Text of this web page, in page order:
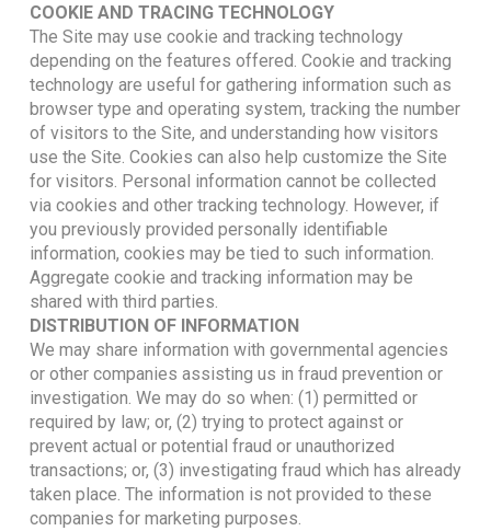
COOKIE AND TRACING TECHNOLOGY
The Site may use cookie and tracking technology
depending on the features offered. Cookie and tracking
technology are useful for gathering information such as
browser type and operating system, tracking the number
of visitors to the Site, and understanding how visitors
use the Site. Cookies can also help customize the Site
for visitors. Personal information cannot be collected
via cookies and other tracking technology. However, if
you previously provided personally identifiable
information, cookies may be tied to such information.
Aggregate cookie and tracking information may be
shared with third parties.
DISTRIBUTION OF INFORMATION
We may share information with governmental agencies
or other companies assisting us in fraud prevention or
investigation. We may do so when: (1) permitted or
required by law; or, (2) trying to protect against or
prevent actual or potential fraud or unauthorized
transactions; or, (3) investigating fraud which has already
taken place. The information is not provided to these
companies for marketing purposes.